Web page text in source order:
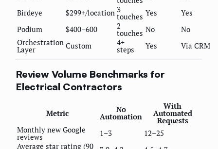
Birdeye
$299+/location 3
touches Yes
Yes
Podium
$400–600 2
touches No
No
Orchestration
Layer Custom 4+
steps Yes Via CRM
Review Volume Benchmarks for
Electrical Contractors
Metric No
Automation
With
Automated
Requests
Monthly new Google
reviews 1–3
12–25
Average star rating (90